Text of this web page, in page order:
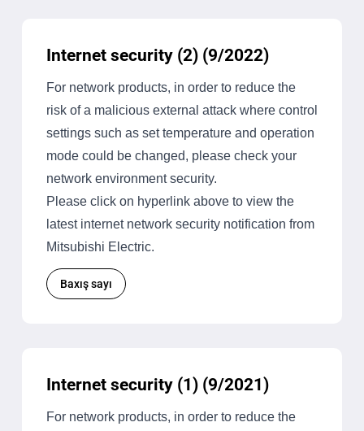
Internet security (2) (9/2022)
For network products, in order to reduce the
risk of a malicious external attack where control
settings such as set temperature and operation
mode could be changed, please check your
network environment security.
Please click on hyperlink above to view the
latest internet network security notification from
Mitsubishi Electric.
Baxış sayı
Internet security (1) (9/2021)
For network products, in order to reduce the